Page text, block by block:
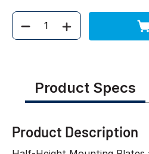
Quantity
Product Specs
Product Description